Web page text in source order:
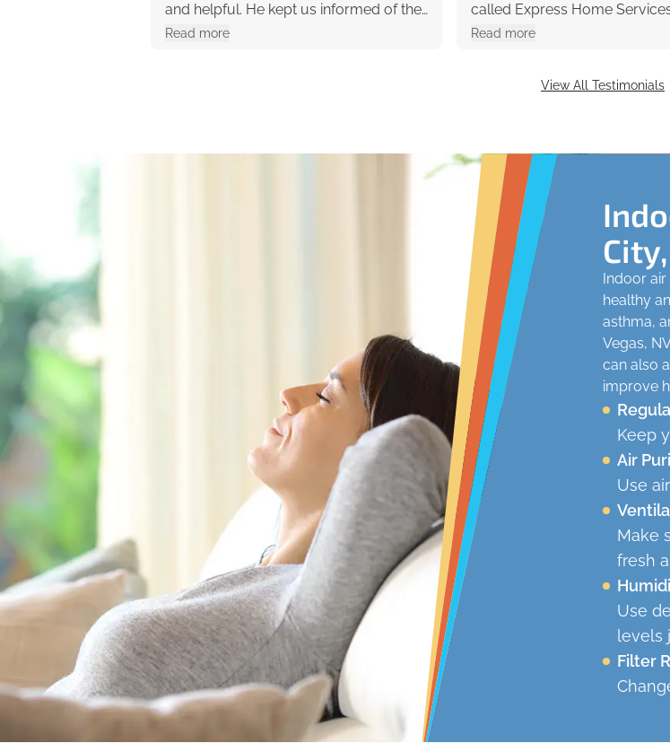
and helpful. He kept us informed of the
progress and offered different options
Read more
called Express Home
said they would send a
later. He was extremely
Read more
View All Testimonials
Indoor
healthy
asthma,
Vegas,
can also
improve
Keep
Air
Use
Make
fresh
Use
levels
Filter